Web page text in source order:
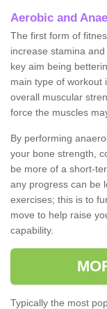
Aerobic and
The first form of
increase stamina
key aim being
main type of workout
overall muscular
force the muscles
By performing
your bone strength,
be more of a short-
any progress can be
exercises; this is to
move to help raise
capability.
Typically the most